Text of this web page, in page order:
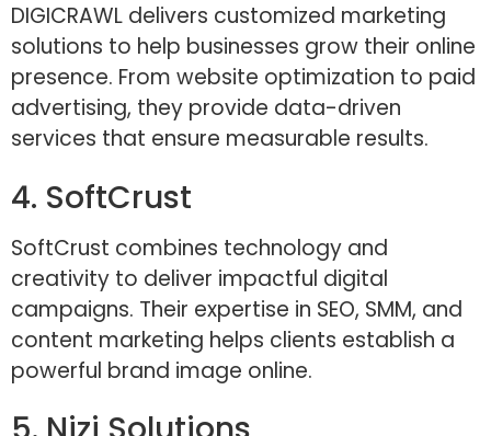
DIGICRAWL delivers customized marketing
solutions to help businesses grow their online
presence. From website optimization to paid
advertising, they provide data-driven
services that ensure measurable results.
4. SoftCrust
SoftCrust combines technology and
creativity to deliver impactful digital
campaigns. Their expertise in SEO, SMM, and
content marketing helps clients establish a
powerful brand image online.